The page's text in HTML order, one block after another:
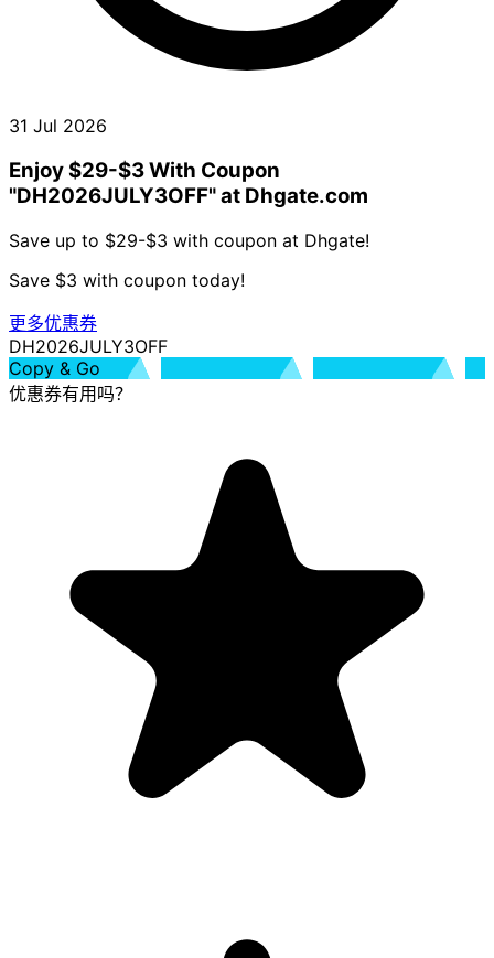
31 Jul 2026
Enjoy $29-$3 With Coupon
"DH2026JULY3OFF" at Dhgate.com
Save up to $29-$3 with coupon at Dhgate!
Save $3 with coupon today!
更多优惠券
DH2026JULY3OFF
Copy & Go
优惠券有用吗？